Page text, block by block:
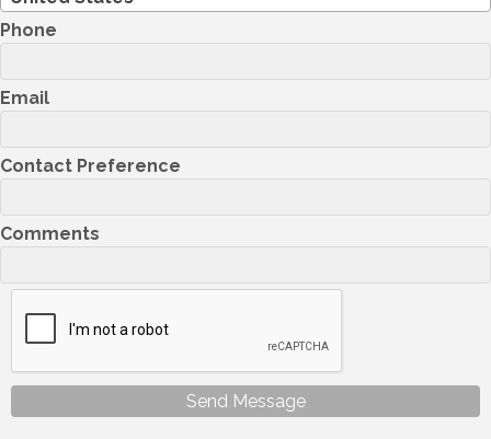
Phone
Email
Contact Preference
Comments
Send Message